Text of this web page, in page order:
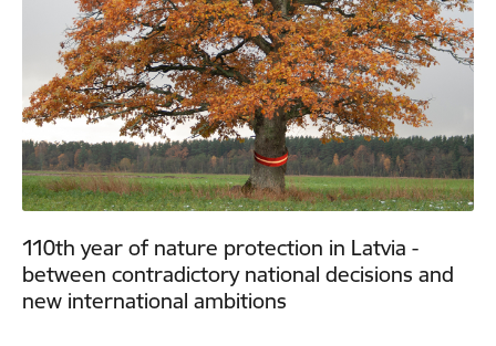
110th year of nature protection in Latvia -
between contradictory national decisions and
new international ambitions